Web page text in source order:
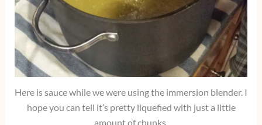
Here is sauce while we were using the immersion blender. I
hope you can tell it’s pretty liquefied with just a little
amount of chunks.